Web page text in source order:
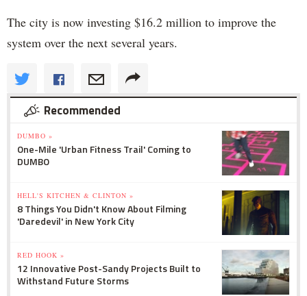
The city is now investing $16.2 million to improve the
system over the next several years.
Recommended
DUMBO »
One-Mile 'Urban Fitness Trail' Coming to
DUMBO
HELL'S KITCHEN & CLINTON »
8 Things You Didn't Know About Filming
'Daredevil' in New York City
RED HOOK »
12 Innovative Post-Sandy Projects Built to
Withstand Future Storms